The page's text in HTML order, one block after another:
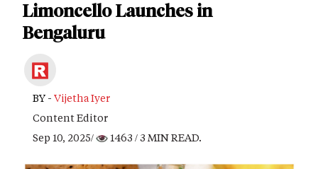
Limoncello Launches in
Bengaluru
BY - Vijetha Iyer
Content Editor
Sep 10, 2025/
1463 / 3 MIN READ.